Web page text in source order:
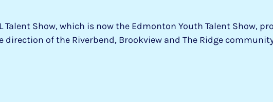
Talent Show, which is now the Edmonton Youth Talent Show,
direction of the Riverbend, Brookview and The Ridge